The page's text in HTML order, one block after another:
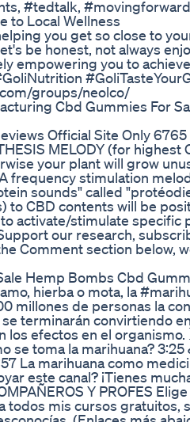
#tedtalk,
to Local Wellness
you get so close to
be honest, not always
empowering you to
groups/neolco/
Cbd Gummies For
Official Site Only
MELODY (for highest
your plant will grow
frequency stimulation
sounds" called
to CBD contents will be
activate/stimulate specific
our research,
Comment section below,
Hemp Bombs Cbd
hierba o mota, la
millones de personas la
terminarán convirtiendo
los efectos en el organismo.
se toma la marihuana?
La marihuana como
este canal? ¡Tienes
Y PROFES
todos mis cursos gratuitos,